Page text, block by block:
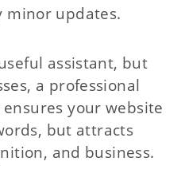
minor updates.
assistant, but
a professional
your website
but attracts
and business.